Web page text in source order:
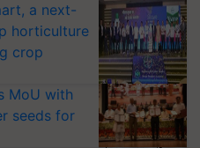
a next-
horticulture
crop
MoU with
seeds for